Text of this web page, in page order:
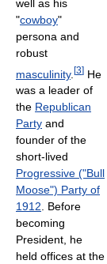
well as his
"cowboy"
persona and
robust
masculinity. [3] He
was a leader of
the Republican
Party and
founder of the
short-lived
Progressive ("Bull
Moose") Party of
1912. Before
becoming
President, he
held offices at the